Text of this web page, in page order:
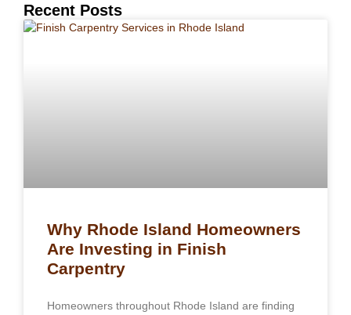
Recent Posts
Why Rhode Island Homeowners
Are Investing in Finish
Carpentry
Homeowners throughout Rhode Island are finding